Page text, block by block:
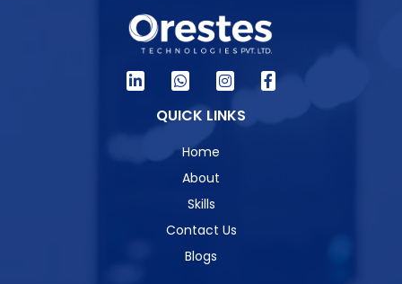
QUICK LINKS
Home
About
Skills
Contact Us
Blogs